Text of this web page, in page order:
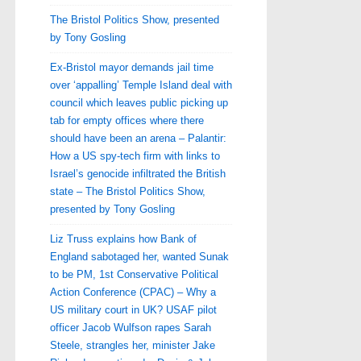
The Bristol Politics Show, presented
by Tony Gosling
Ex-Bristol mayor demands jail time
over ‘appalling’ Temple Island deal with
council which leaves public picking up
tab for empty offices where there
should have been an arena – Palantir:
How a US spy-tech firm with links to
Israel’s genocide infiltrated the British
state – The Bristol Politics Show,
presented by Tony Gosling
Liz Truss explains how Bank of
England sabotaged her, wanted Sunak
to be PM, 1st Conservative Political
Action Conference (CPAC) – Why a
US military court in UK? USAF pilot
officer Jacob Wulfson rapes Sarah
Steele, strangles her, minister Jake